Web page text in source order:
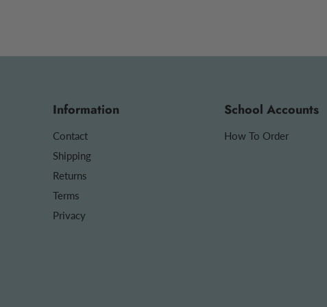
Information
Contact
Shipping
Returns
Terms
Privacy
School Accounts
How To Order